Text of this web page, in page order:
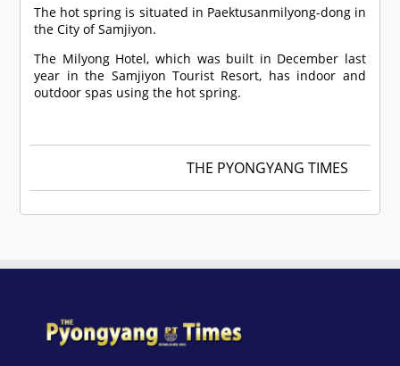
The hot spring is situated in Paektusanmilyong-dong in
the City of Samjiyon.
The Milyong Hotel, which was built in December last
year in the Samjiyon Tourist Resort, has indoor and
outdoor spas using the hot spring.
THE PYONGYANG TIMES